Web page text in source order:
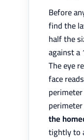
Before
find the
half the
against a
The eye
face
the
tightly to